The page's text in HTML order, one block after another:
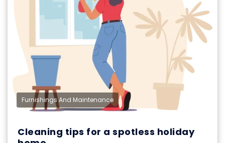
Furnishings And Maintenance
Cleaning tips for a spotless holiday